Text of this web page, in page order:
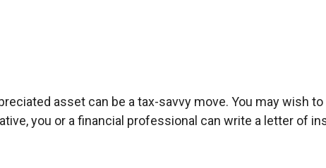
asset can be a tax-savvy move. You may wish
you or a financial professional can write a letter of